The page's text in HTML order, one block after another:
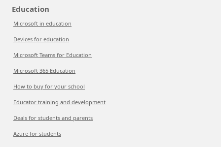
Education
Microsoft in education
Devices for education
Microsoft Teams for Education
Microsoft 365 Education
How to buy for your school
Educator training and development
Deals for students and parents
Azure for students